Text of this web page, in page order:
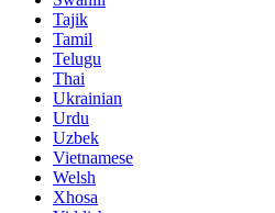
Tajik
Tamil
Telugu
Thai
Ukrainian
Urdu
Uzbek
Vietnamese
Welsh
Xhosa